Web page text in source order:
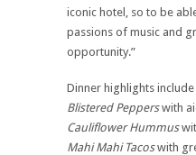
iconic hotel, so to be
passions of music and
opportunity.”
Dinner highlights include
Blistered Pepperswith
Cauliflower Hummus
Mahi Mahi Tacoswith